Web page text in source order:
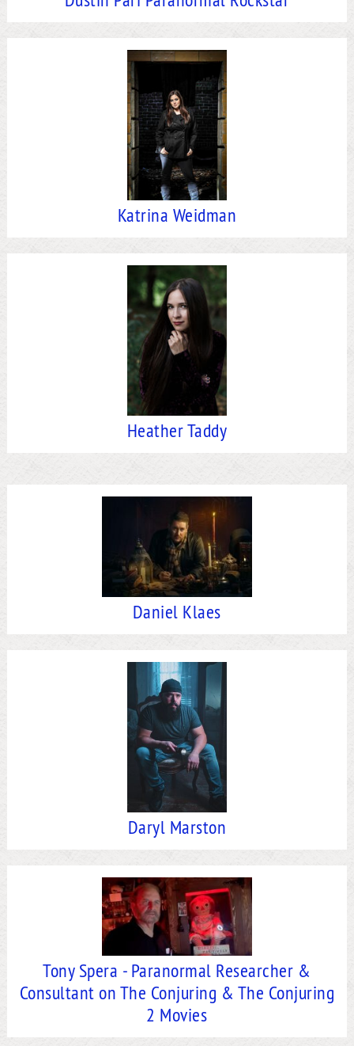
Katrina Weidman
Heather Taddy
Daniel Klaes
Daryl Marston
Tony Spera - Paranormal Researcher &
Consultant on The Conjuring & The Conjuring
2 Movies